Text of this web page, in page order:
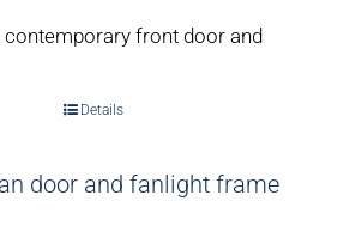
contemporary front door and
Details